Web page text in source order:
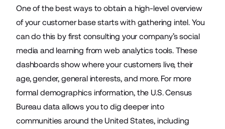
One of the best ways to obtain a high-level overview
of your customer basestarts with gathering intel. You
can do this by first consulting your company’s social
media and learning from web analytics tools. These
dashboards show where your customers live, their
age, gender, general interests, and more. For more
formal demographics information, the U.S. Census
Bureau data allows you to dig deeper into
communities around the United States, including